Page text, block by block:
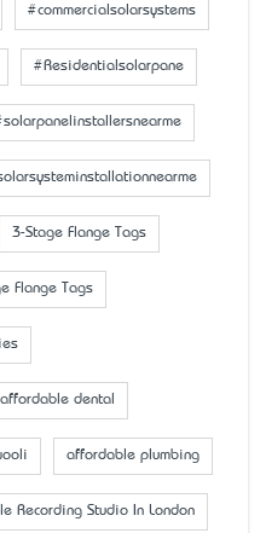
#commercialsolarsystems
#Residentialsolarpane
3-Stage Flange Tags
Flange Tags
affordable dental
affordable plumbing
Recording Studio In London